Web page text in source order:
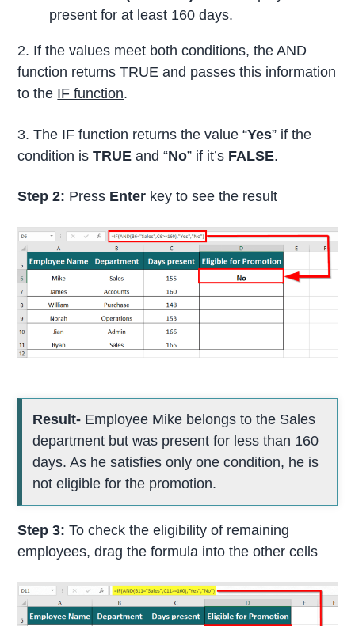
present for at least 160 days.
2. If the values meet both conditions, the AND
function returns TRUE and passes this information
to the IF function.
3. The IF function returns the value “Yes” if the
condition isTRUEand “No” if it’s FALSE.
Step 2: Press Enter key to see the result
Result- Employee Mike belongs to the Sales
department but was present for less than 160
days. As he satisfies only one condition, he is
not eligible for the promotion.
Step 3: To check the eligibility of remaining
employees, drag the formula into the other cells